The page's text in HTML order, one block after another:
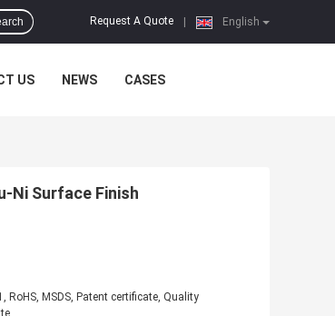
English
Request A Quote
US NEWS CASES
Ni Surface Finish
RoHS, MSDS, Patent certificate, Quality